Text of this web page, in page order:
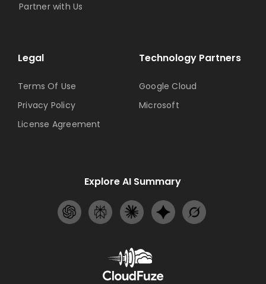
Technology Partners
Google Cloud
Microsoft
Partner with Us
Legal
Terms Of Use
Privacy Policy
License Agreement
Explore AI Summary